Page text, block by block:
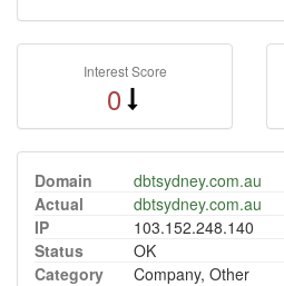
Interest Score
0
Domain
dbtsydney.com.au
Actual
dbtsydney.com.au
IP
103.152.248.140
Status
OK
Category
Company, Other